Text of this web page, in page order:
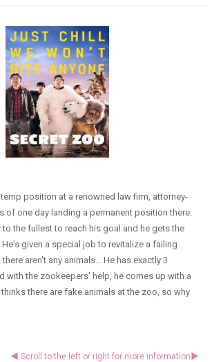
position at a renowned law firm, attorney-
of one day landing a permanent position there.
the fullest to reach his goal and he gets the
given a special job to revitalize a failing
aren't any animals... He has exactly 3
with the zookeepers' help, he comes up with a
there are fake animals at the zoo, so why